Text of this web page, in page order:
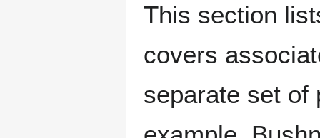
This section
covers
separate set of